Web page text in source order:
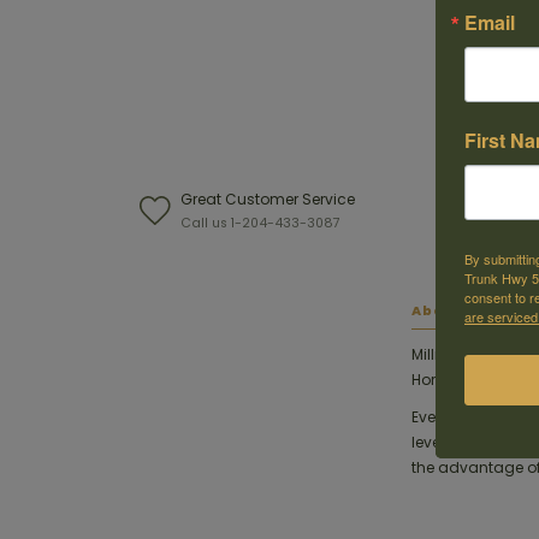
Great Customer Service
Call us 1-204-433-3087
About this
Millions of
Hornady
Every round of
levels of quality
the advantage
Email
First
By
Trunk Hwy
consent to
are